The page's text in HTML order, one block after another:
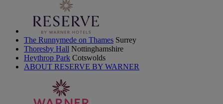
The Runnymede on Thames Surrey
Thoresby Hall Nottinghamshire
Heythrop Park Cotswolds
ABOUT RESERVE BY WARNER